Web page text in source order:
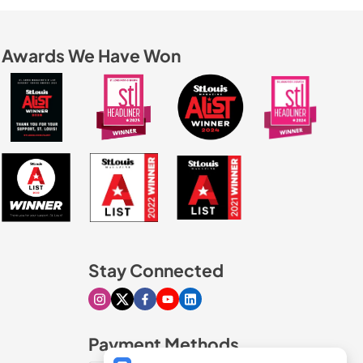
Awards We Have Won
Stay Connected
Visit our Instagram page
Visit our X page
Visit our Facebook page
Visit our Youtube page
Visit our Linkedin page
Payment Methods